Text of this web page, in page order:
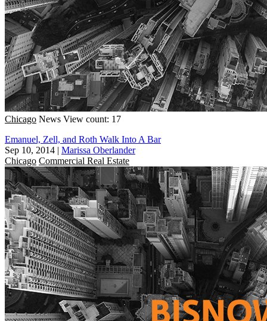
Chicago News View count: 17
Emanuel, Zell, and Roth Walk Into A Bar
Sep 10, 2014 | Marissa Oberlander
Chicago Commercial Real Estate